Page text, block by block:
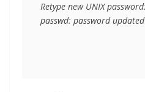
Retype new UNIX
passwd: password